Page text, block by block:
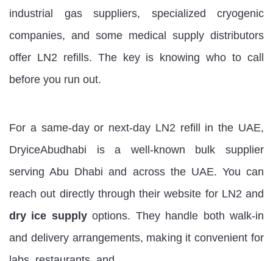
industrial gas suppliers, specialized cryogenic
companies, and some medical supply distributors
offer LN2 refills. The key is knowing who to call
before you run out.
For a same-day or next-day LN2 refill in the UAE,
DryiceAbudhabi is a well-known bulk supplier
serving Abu Dhabi and across the UAE. You can
reach out directly through their website for LN2 and
dry ice supplyoptions. They handle both walk-in
and delivery arrangements, making it convenient for